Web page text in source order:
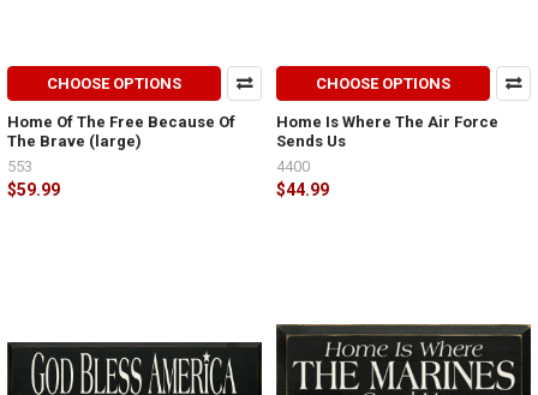
CHOOSE OPTIONS
Home Of The Free Because Of
The Brave (large)
$59.99
553
CHOOSE OPTIONS
Home Is Where The Air Force
Sends Us
$44.99
4400